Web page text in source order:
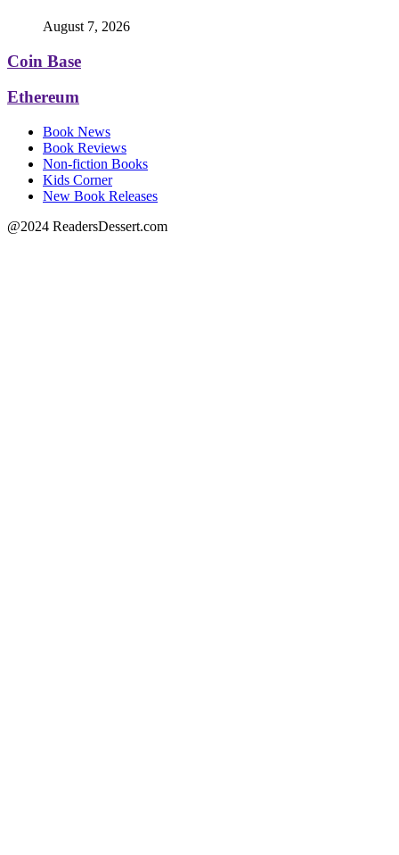
August 7, 2026
Coin Base
Ethereum
Book News
Book Reviews
Non-fiction Books
Kids Corner
New Book Releases
@2024 ReadersDessert.com